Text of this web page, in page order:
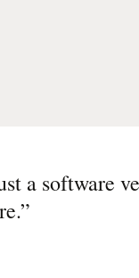
a software
”